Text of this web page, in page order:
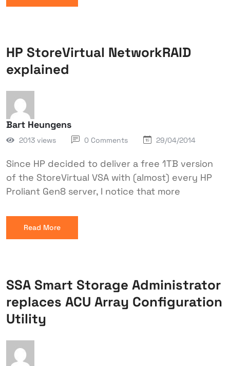
HP StoreVirtual NetworkRAID
explained
Bart Heungens
2013 views 0 Comments 29/04/2014
Since HP decided to deliver a free 1TB version
of the StoreVirtual VSA with (almost) every HP
Proliant Gen8 server, I notice that more
Read More
SSA Smart Storage Administrator
replaces ACU Array Configuration
Utility